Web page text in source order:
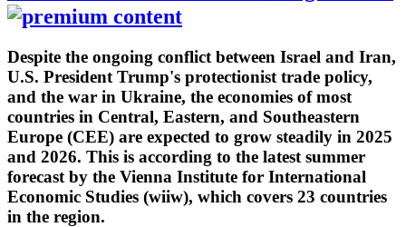
Despite the ongoing conflict between Israel and Iran,
U.S. President Trump's protectionist trade policy,
and the war in Ukraine, the economies of most
countries in Central, Eastern, and Southeastern
Europe (CEE) are expected to grow steadily in 2025
and 2026. This is according to the latest summer
forecast by the Vienna Institute for International
Economic Studies (wiiw), which covers 23 countries
in the region.